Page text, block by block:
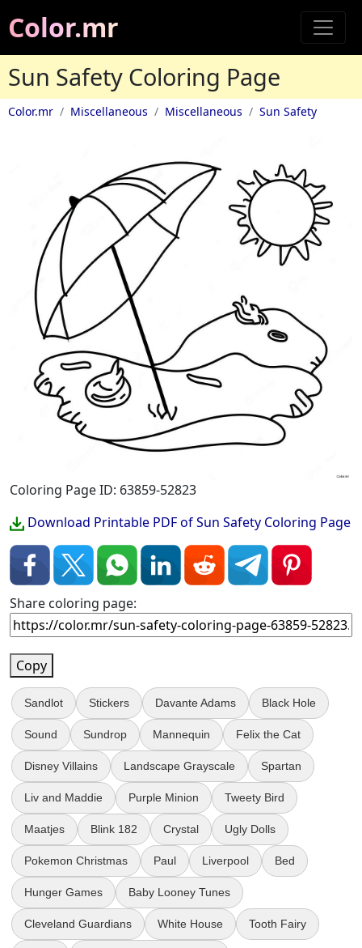
Color.mr
Sun Safety Coloring Page
Color.mr Miscellaneous Miscellaneous Sun Safety
Coloring Page ID: 63859-52823
Download Printable PDF of Sun Safety Coloring Page
Share coloring page:
Copy
Sandlot Stickers Davante Adams Black Hole
Sound Sundrop Mannequin Felix the Cat
Disney Villains Landscape Grayscale Spartan
Liv and Maddie Purple Minion Tweety Bird
Maatjes Blink 182 Crystal Ugly Dolls
Pokemon Christmas Paul Liverpool Bed
Hunger Games Baby Looney Tunes
Cleveland Guardians White House Tooth Fairy